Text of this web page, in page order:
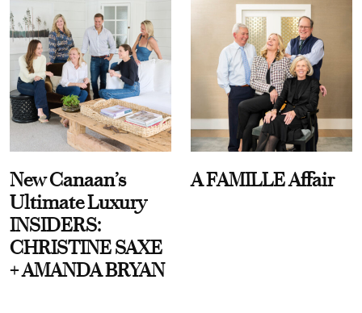
New Canaan’s
Ultimate Luxury
INSIDERS:
CHRISTINE SAXE
+ AMANDA BRYAN
A FAMILLE Affair